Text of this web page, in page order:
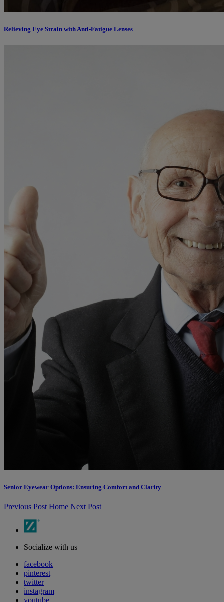
Relieving Eye Strain with Anti-Fatigue Lenses
Senior Eyewear Options: Ensuring Comfort and Clarity
Previous Post Home Next Post
Socialize with us
facebook
pinterest
twitter
instagram
youtube